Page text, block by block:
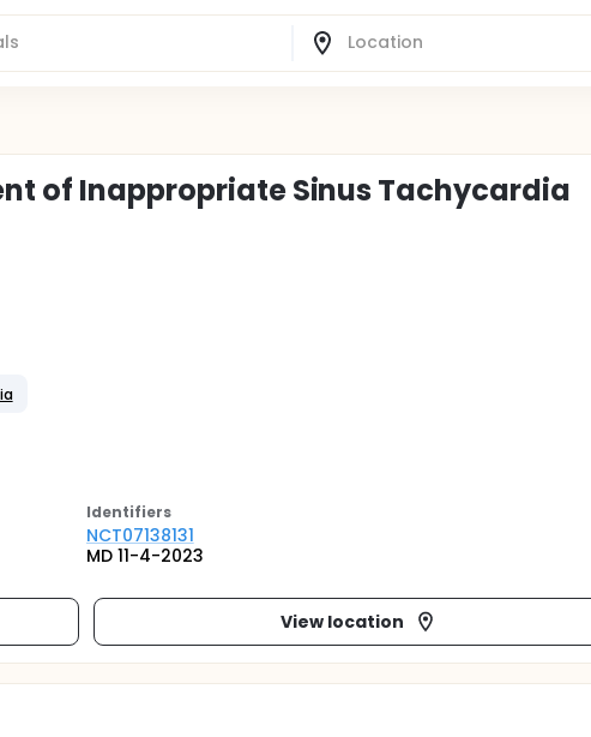
of Inappropriate Sinus Tachycardia
Identifiers
NCT07138131
MD 11-4-2023
View location